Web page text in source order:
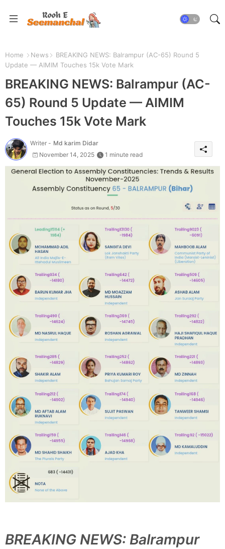
Home News
BREAKING NEWS: Balrampur (AC-65) Round 5
Update — AIMIM Touches 15k Vote Mark
BREAKING NEWS: Balrampur (AC-
65) Round 5 Update — AIMIM
Touches 15k Vote Mark
Writer - Md karim Didar
November 14, 2025
1 minute read
BREAKING NEWS: Balrampur